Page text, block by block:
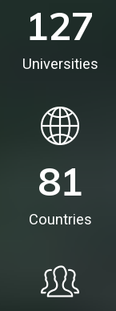
127
Universities
81
Countries